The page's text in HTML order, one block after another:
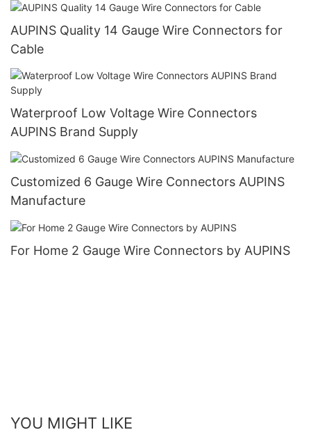
AUPINS Quality 14 Gauge Wire Connectors for
Cable
Waterproof Low Voltage Wire Connectors
AUPINS Brand Supply
Customized 6 Gauge Wire Connectors AUPINS
Manufacture
For Home 2 Gauge Wire Connectors by AUPINS
YOU MIGHT LIKE